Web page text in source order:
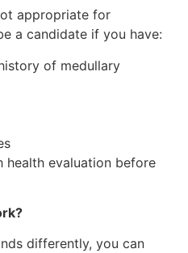
appropriate for
a candidate if you have:
of medullary
health evaluation before
differently, you can